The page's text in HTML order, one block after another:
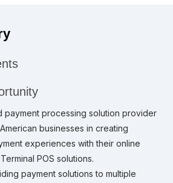
payment processing solution provider
businesses in creating
experiences with their online
POS solutions.
payment solutions to multiple